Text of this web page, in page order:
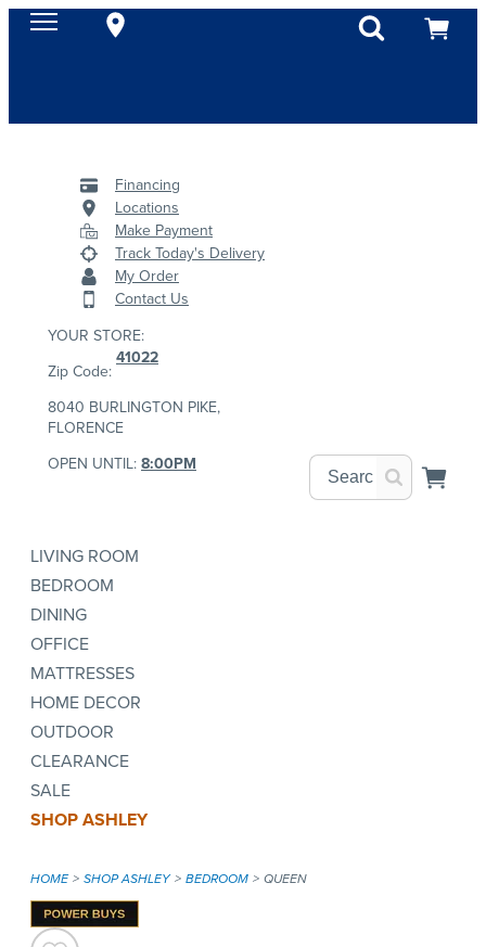
Financing
Locations
Make Payment
Track Today's Delivery
My Order
Contact Us
YOUR STORE:
Zip Code:
41022
8040 BURLINGTON PIKE,
FLORENCE
OPEN UNTIL:8:00PM
LIVING ROOM
BEDROOM
DINING
OFFICE
MATTRESSES
HOME DECOR
OUTDOOR
CLEARANCE
SALE
SHOP ASHLEY
HOME SHOP ASHLEY BEDROOM QUEEN